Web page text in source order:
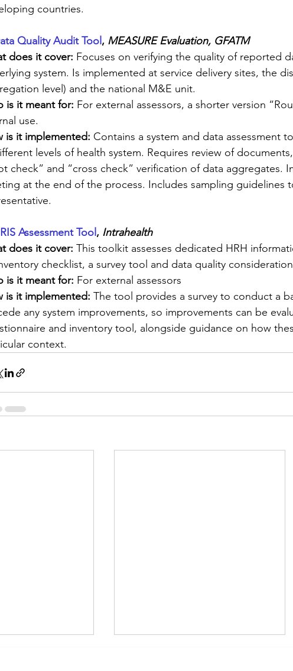
countries.
Quality Audit Tool , MEASURE Evaluation, GFATM
does it cover: Focuses on verifying the quality of reported
system. Is implemented at service delivery sites, the
level) and the national M&E unit.
is it meant for: For external assessors, a shorter version
use.
is it implemented: Contains a system and data assessment
levels of health system. Requires review of
check” and “cross check” verification of data aggregates.
at the end of the process. Includes sampling guidelines
Assessment Tool , Intrahealth
does it cover: This toolkit assesses dedicated HRH
checklist, a survey tool and data quality
is it meant for: For external assessors
is it implemented: The tool provides a survey to conduct a
any system improvements, so improvements can be
and inventory tool, alongside guidance on how
context.